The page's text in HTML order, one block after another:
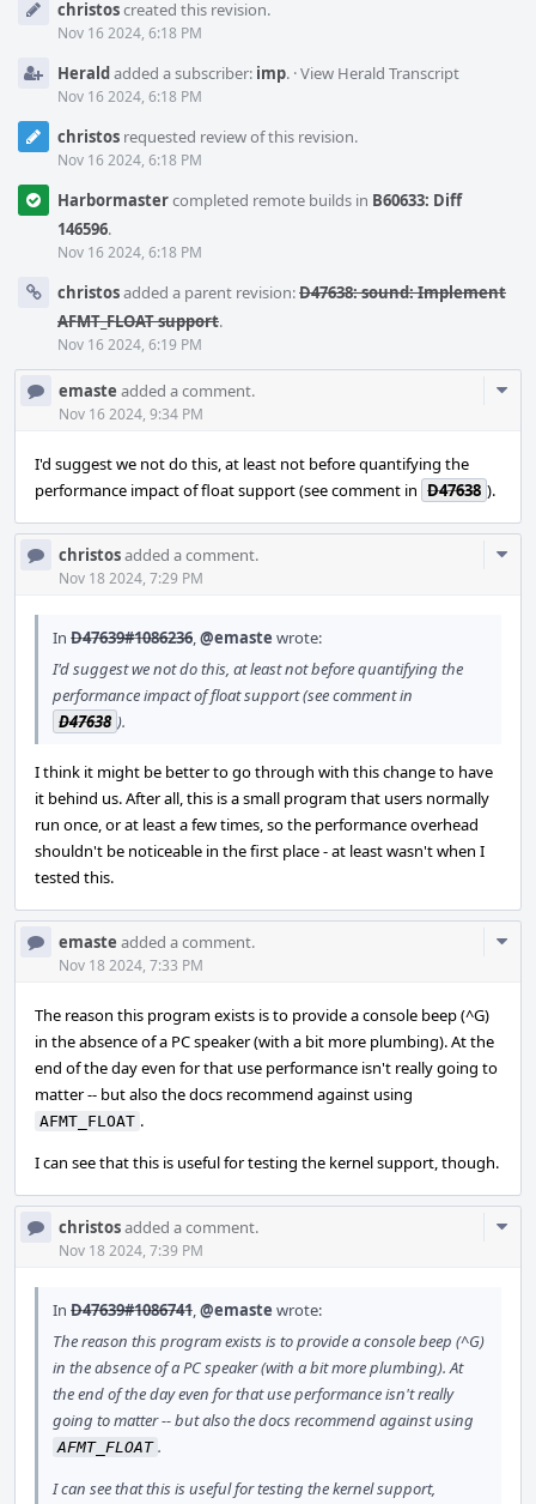
Timelinechristoscreated this revision.
Nov 16 2024, 6:18 PM
Heraldadded a subscriber: imp. ·View Herald Transcript
Nov 16 2024, 6:18 PM
christos requested review of this revision.
Nov 16 2024, 6:18 PM
Harbormastercompleted remote builds in B60633: Diff
146596.
Nov 16 2024, 6:18 PM
christosadded a parent revision:D47638: sound: Implement
AFMT_FLOAT support.
Nov 16 2024, 6:19 PM
emaste added a comment.
Nov 16 2024, 9:34 PM
I'd suggest we not do this, at least not before quantifying the
performance impact of float support (see comment in D47638 ).
christosadded a comment.
Nov 18 2024, 7:29 PM
In D47639#1086236,@emaste wrote:
I'd suggest we not do this, at least not before quantifying the
performance impact of float support (see comment in
D47638 ).
I think it might be better to go through with this change to have
it behind us. After all, this is a small program that users normally
run once, or at least a few times, so the performance overhead
shouldn't be noticeable in the first place - at least wasn't when I
tested this.
emaste added a comment.
Nov 18 2024, 7:33 PM
The reason this program exists is to provide a console beep (^G)
in the absence of a PC speaker (with a bit more plumbing). At the
end of the day even for that use performance isn't really going to
matter -- but also the docs recommend against using
AFMT_FLOAT .
I can see that this is useful for testing the kernel support, though.
christosadded a comment.
Nov 18 2024, 7:39 PM
In D47639#1086741,@emaste wrote:
The reason this program exists is to provide a console beep (^G)
in the absence of a PC speaker (with a bit more plumbing). At
the end of the day even for that use performance isn't really
going to matter -- but also the docs recommend against using
AFMT_FLOAT .
I can see that this is useful for testing the kernel support,